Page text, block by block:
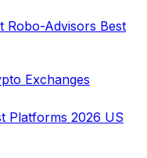
Robo-Advisors Best
Exchanges
Platforms 2026 US